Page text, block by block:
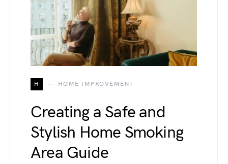
H HOME IMPROVEMENT
Creating a Safe and
Stylish Home Smoking
Area Guide